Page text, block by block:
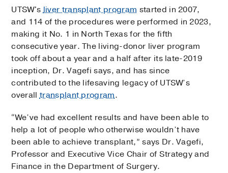
UTSW'sliver transplant program started in 2007,
and 114 of the procedures were performed in 2023,
making it No. 1 in North Texas for the fifth
consecutive year. The living-donor liver program
took off about a year and a half after its late-2019
inception, Dr. Vagefi says, and has since
contributed to the lifesaving legacy of UTSW’s
overalltransplant program.
“We’ve had excellent results and have been able to
help a lot of people who otherwise wouldn’t have
been able to achieve transplant,” says Dr. Vagefi,
Professor and Executive Vice Chair of Strategy and
Finance in the Department of Surgery.